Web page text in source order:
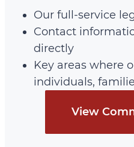
Our full-service
Contact
directly
Key areas where
individuals,
View